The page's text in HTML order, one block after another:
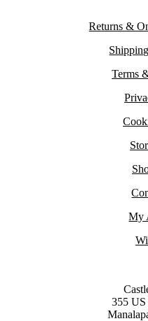
Returns &
Terms
My
355